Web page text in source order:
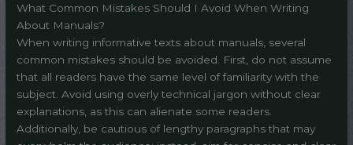
What Common Mistakes Should I Avoid When Writing
About Manuals?
When writing informative texts about manuals, several
common mistakes should be avoided. First, do not assume
that all readers have the same level of familiarity with the
subject. Avoid using overly technical jargon without clear
explanations, as this can alienate some readers.
Additionally, be cautious of lengthy paragraphs that may